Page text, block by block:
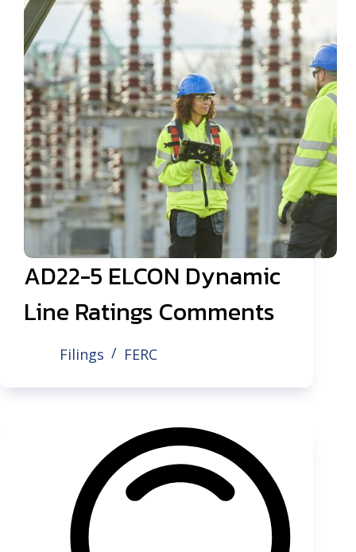
AD22-5 ELCON Dynamic
Line Ratings Comments
Filings FERC